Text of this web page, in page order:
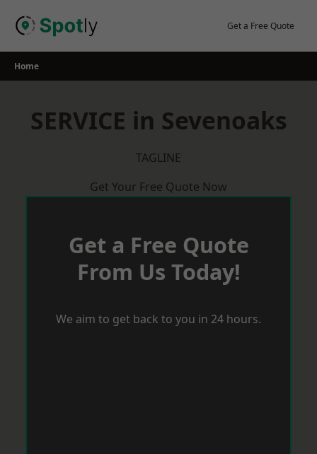
Get a Free Quote
Home
SERVICE in Sevenoaks
TAGLINE
Get Your Free Quote Now
Get a Free Quote
From Us Today!
We aim to get back to you in 24 hours.